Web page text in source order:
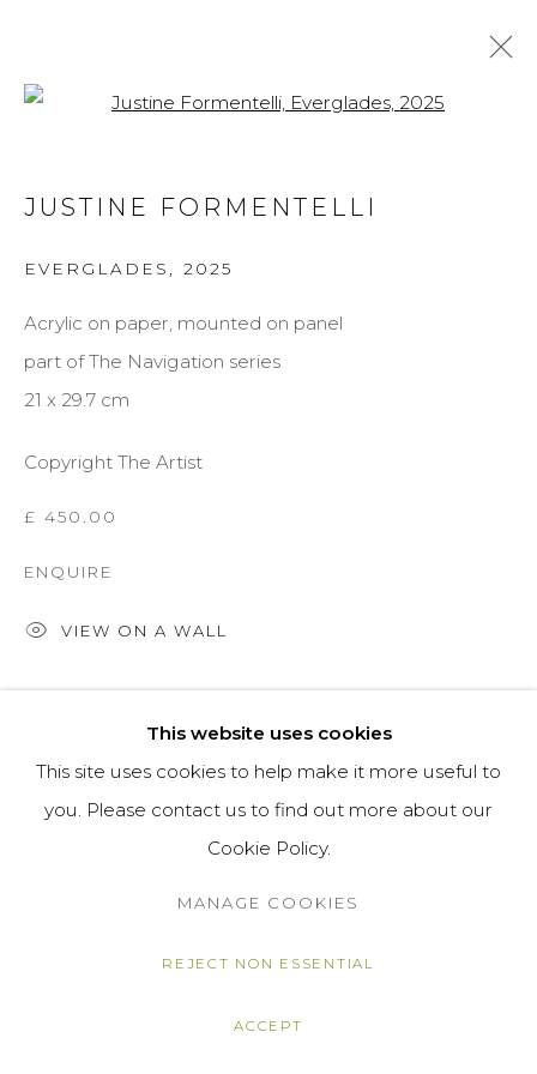
JUSTINE FORMENTELLI
BROWSE ARTISTS
MANAGE COOKIES
SITE BY ARTLOGIC
This website uses cookies
This site uses cookies to help make it more useful to
you. Please contact us to find out more about our
Cookie Policy.
MANAGE COOKIES
REJECT NON ESSENTIAL
ACCEPT
JUSTINE FORMENTELLI
EVERGLADES 2025
Acrylic on paper, mounted on panel
part of The Navigation series
21 x 29.7 cm
Copyright The Artist
£ 450.00
ENQUIRE
VIEW ON A WALL